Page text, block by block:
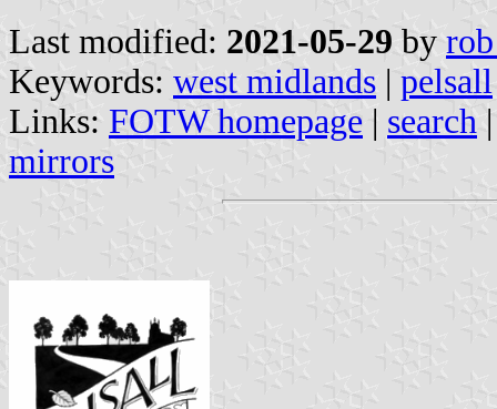
Last modified: 2021-05-29 by
Keywords: west midlands | pelsall
Links: FOTW homepage | search
mirrors